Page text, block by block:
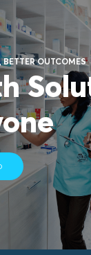
OUTCOMES